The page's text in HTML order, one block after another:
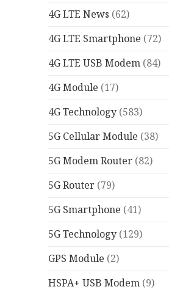
4G LTE News (62)
4G LTE Smartphone (72)
4G LTE USB Modem (84)
4G Module (17)
4G Technology (583)
5G Cellular Module (38)
5G Modem Router (82)
5G Router (79)
5G Smartphone (41)
5G Technology (129)
GPS Module (2)
HSPA+ USB Modem (9)